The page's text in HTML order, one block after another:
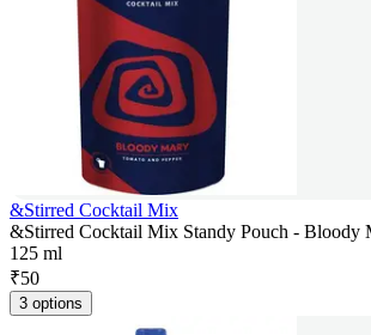
&Stirred Cocktail Mix
&Stirred Cocktail Mix Standy Pouch - Bloody
125 ml
₹50
3 options